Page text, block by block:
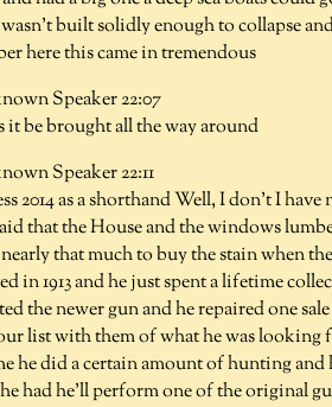
built solidly enough to collapse
here this came in tremendous
Speaker 22:07
it be brought all the way around
Speaker 22:11
2014 as a shorthand Well, I don't I
that the House and the windows
that much to buy the stain when
in 1913 and he just spent a lifetime
the newer gun and he repaired one
list with them of what he was
he did a certain amount of hunting
had he'll perform one of the original